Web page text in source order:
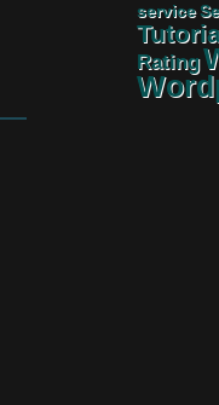
service
Rating